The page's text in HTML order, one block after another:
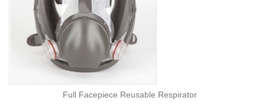
Full Facepiece Reusable Respirator